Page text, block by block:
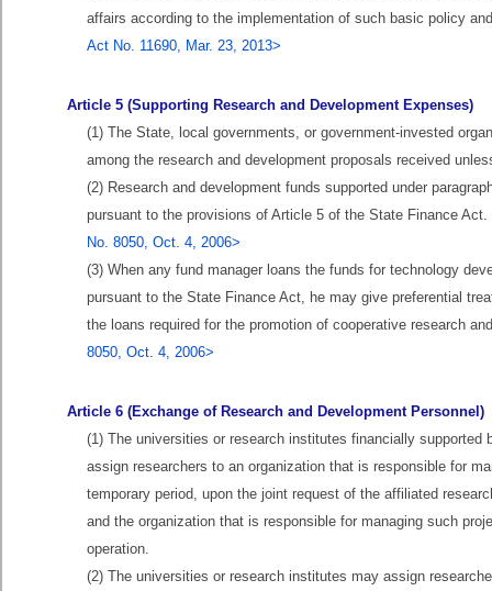
affairs according to the implementation of such basic policy
Act No. 11690, Mar. 23, 2013>
Article 5 (Supporting Research and Development Expenses)
(1) The State, local governments, or government-invested
among the research and development proposals received
(2) Research and development funds supported under
pursuant to the provisions of Article 5 of the State Finance
No. 8050, Oct. 4, 2006>
(3) When any fund manager loans the funds for technology
pursuant to the State Finance Act, he may give preferential
the loans required for the promotion of cooperative research
8050, Oct. 4, 2006>
Article 6 (Exchange of Research and Development Personnel)
(1) The universities or research institutes financially
assign researchers to an organization that is responsible for
temporary period, upon the joint request of the affiliated
and the organization that is responsible for managing such
operation.
(2) The universities or research institutes may assign